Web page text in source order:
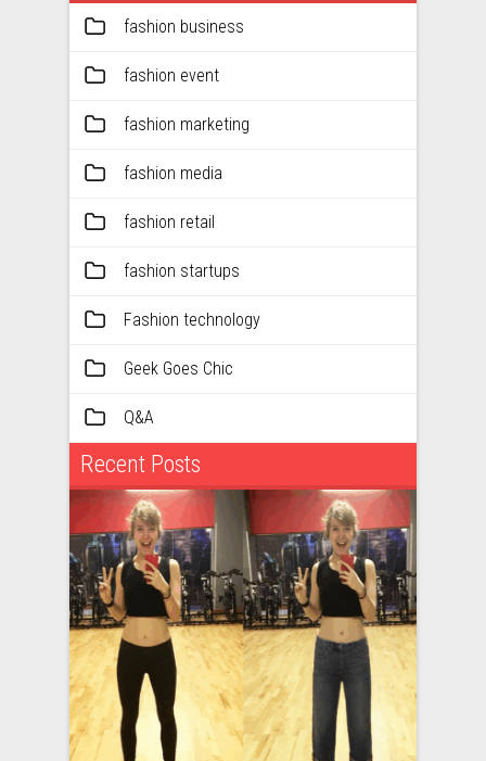
fashion business
fashion event
fashion marketing
fashion media
fashion retail
fashion startups
Fashion technology
Geek Goes Chic
Q&A
Recent Posts